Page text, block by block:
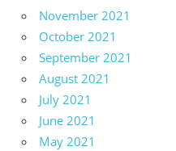
November 2021
October 2021
September 2021
August 2021
July 2021
June 2021
May 2021